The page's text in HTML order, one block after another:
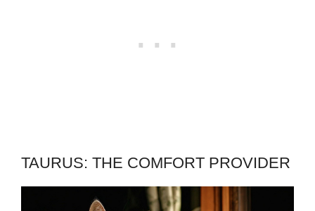
TAURUS: THE COMFORT PROVIDER